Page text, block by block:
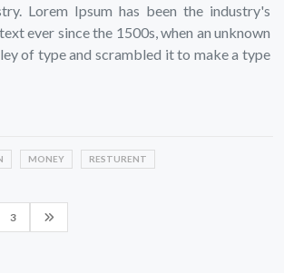
Lorem Ipsum has been the industry's
ever since the 1500s, when an unknown
of type and scrambled it to make a type
MONEY RESTURENT
3